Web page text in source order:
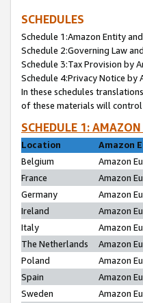
SCHEDULES
Schedule 1:Amazon Entity
Schedule 2:Governing Law
Schedule 3:Tax Provision by
Schedule 4:Privacy Notice by
In these schedules
of these materials will control
SCHEDULE 1:
Location
Amazon
Belgium
Amazon
France
Amazon
Germany
Amazon
Ireland
Amazon
Italy
Amazon
The Netherlands
Amazon
Poland
Amazon
Spain
Amazon
Sweden
Amazon